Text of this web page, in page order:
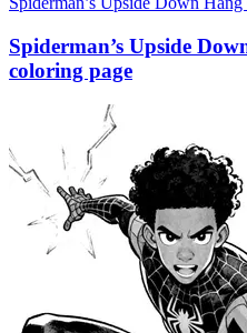
Spiderman’s Upside
coloring page